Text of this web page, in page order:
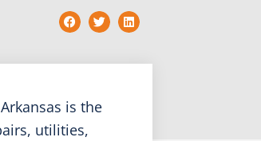
is the
utilities,